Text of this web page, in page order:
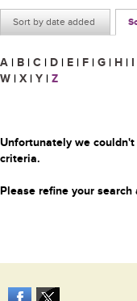
Sort by date added
A | B | C | D | E | F | G | H | I
W | X | Y | Z
Unfortunately we
criteria.
Please refine your search